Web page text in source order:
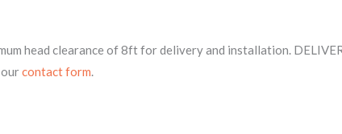
head clearance of 8ft for delivery and installation.
contact form.